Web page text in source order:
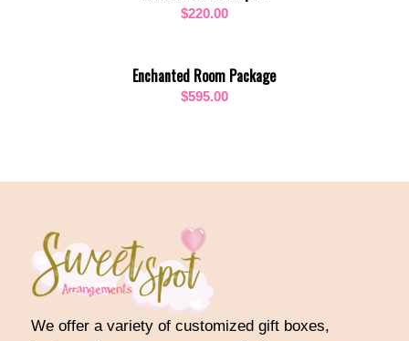
$220.00
Enchanted Room Package
$595.00
We offer a variety of customized gift boxes,